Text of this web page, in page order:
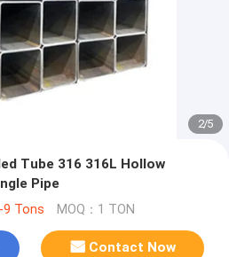
2/5
Tube 316 316L Hollow
Pipe
9 Tons MOQ：1 TON
Contact Now